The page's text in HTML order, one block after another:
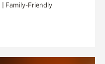
Family-Friendly